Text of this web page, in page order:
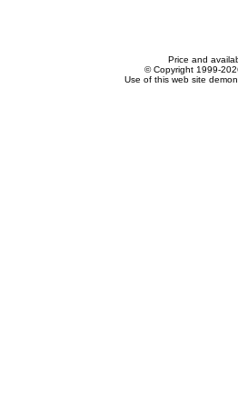
Price and
© Copyright 1999-
Use of this web site